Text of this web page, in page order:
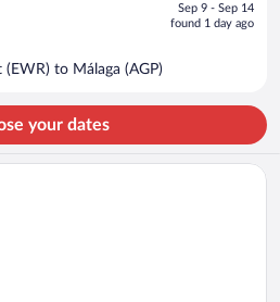
is
$1,607
per
Sep 9 - Sep 14
found 1 day ago
to Málaga (AGP)
your dates